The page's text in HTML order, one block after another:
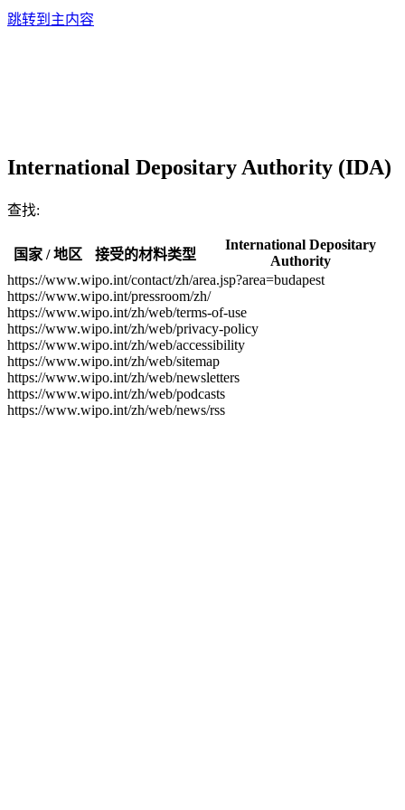
跳转到主内容
International Depositary Authority (IDA)
查找:
国家 / 地区 接受的材料类型
International Depositary
Authority
https://www.wipo.int/contact/zh/area.jsp?area=budapest
https://www.wipo.int/pressroom/zh/
https://www.wipo.int/zh/web/terms-of-use
https://www.wipo.int/zh/web/privacy-policy
https://www.wipo.int/zh/web/accessibility
https://www.wipo.int/zh/web/sitemap
https://www.wipo.int/zh/web/newsletters
https://www.wipo.int/zh/web/podcasts
https://www.wipo.int/zh/web/news/rss